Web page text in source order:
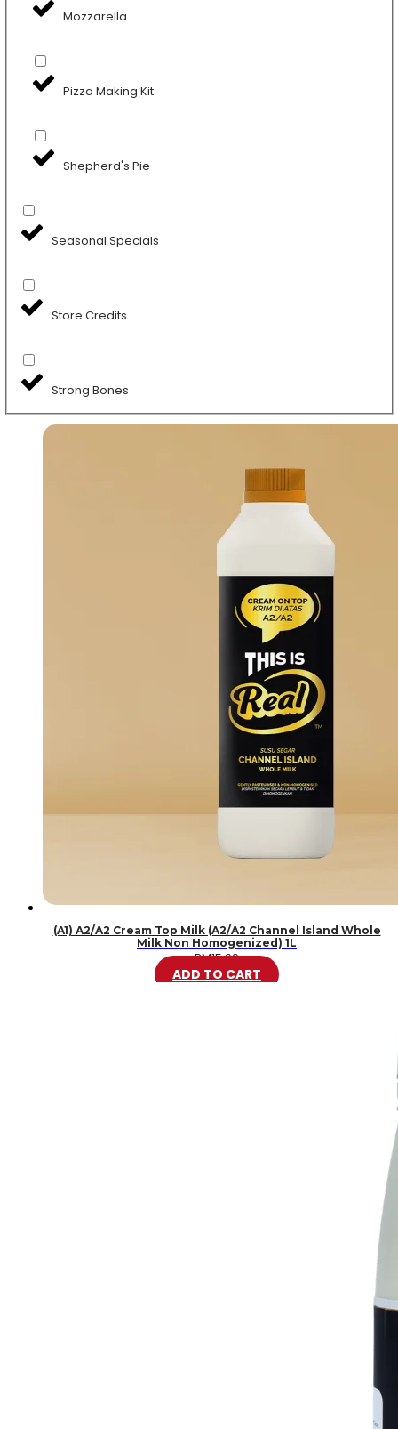
Mozzarella
Pizza Making Kit
Shepherd's Pie
Seasonal Specials
Store Credits
Strong Bones
(A1) A2/A2 Cream Top Milk (A2/A2 Channel Island Whole
Milk Non Homogenized) 1L
RM15.99
ADD TO CART